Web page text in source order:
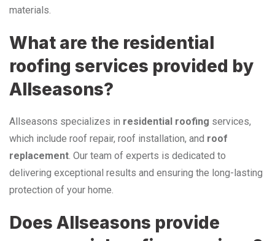
materials.
What are the residential
roofing services provided by
Allseasons?
Allseasons specializes in residential roofing services,
which include roof repair, roof installation, and roof
replacement . Our team of experts is dedicated to
delivering exceptional results and ensuring the long-lasting
protection of your home.
Does Allseasons provide